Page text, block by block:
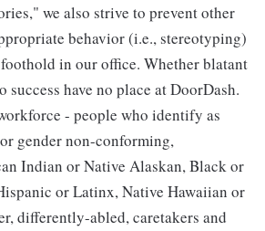
we also strive to prevent other
behavior (i.e., stereotyping)
in our office. Whether blatant
success have no place at DoorDash.
- people who identify as
gender non-conforming,
Indian or Native Alaskan, Black or
or Latinx, Native Hawaiian or
differently-abled, caretakers and